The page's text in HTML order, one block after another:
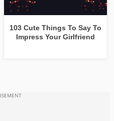
103 Cute Things To Say To
Impress Your Girlfriend